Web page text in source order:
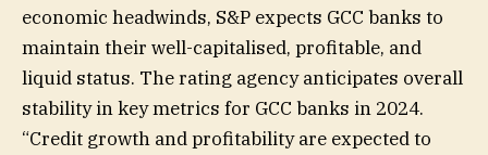
economic headwinds, S&P expects GCC banks to
maintain their well-capitalised, profitable, and
liquid status. The rating agency anticipates overall
stability in key metrics for GCC banks in 2024.
“Credit growth and profitability are expected to